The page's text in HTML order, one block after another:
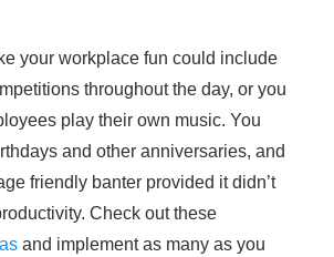
your workplace fun could include
throughout the day, or you
play their own music. You
and other anniversaries, and
friendly banter provided it didn’t
Check out these
and implement as many as you